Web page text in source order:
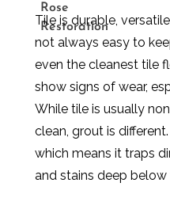
Tile is durable,
not always easy to
even the cleanest tile
show signs of wear,
While tile is usually
clean, grout is
which means it traps
and stains deep below